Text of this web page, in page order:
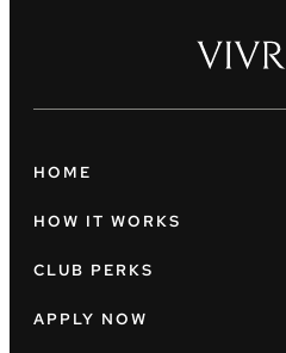
HOME
HOW IT WORKS
CLUB PERKS
APPLY NOW